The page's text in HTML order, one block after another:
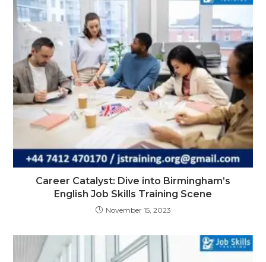
Career Catalyst: Dive into Birmingham’s
English Job Skills Training Scene
November 15, 2023